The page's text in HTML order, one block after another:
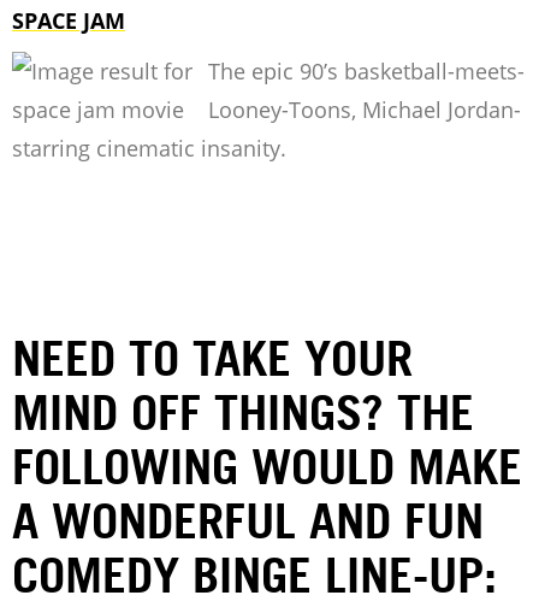
SPACE JAM
The epic 90’s basketball-meets-
Looney-Toons, Michael Jordan-
starring cinematic insanity.
NEED TO TAKE YOUR
MIND OFF THINGS? THE
FOLLOWING WOULD MAKE
A WONDERFUL AND FUN
COMEDY BINGE LINE-UP: